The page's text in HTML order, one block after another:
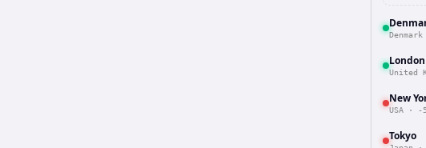
Denmark
London
United
New
USA · -
Tokyo